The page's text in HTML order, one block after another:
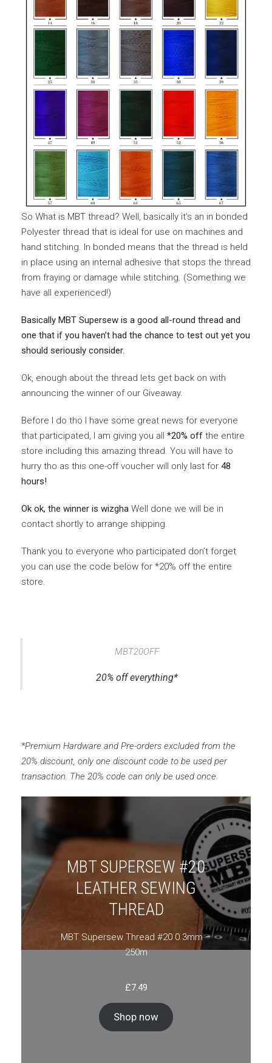
So What is MBT thread? Well, basically it’s an in bonded
Polyester thread that is ideal for use on machines and
hand stitching. In bonded means that the thread is held
in place using an internal adhesive that stops the thread
from fraying or damage while stitching. (Something we
have all experienced!)
Basically MBT Supersew is a good all-round thread and
one that if you haven’t had the chance to test out yet you
should seriously consider.
Ok, enough about the thread lets get back on with
announcing the winner of our Giveaway.
Before I do tho I have some great news for everyone
that participated, I am giving you all *20% off the entire
store including this amazing thread. You will have to
hurry tho as this one-off voucher will only last for 48
hours!
Ok ok, the winner is wizgha Well done we will be in
contact shortly to arrange shipping.
Thank you to everyone who participated don’t forget
you can use the code below for *20% off the entire
store.
MBT20OFF
20% off everything*
*Premium Hardware and Pre-orders excluded from the
20% discount, only one discount code to be used per
transaction. The 20% code can only be used once.
MBT SUPERSEW #20
LEATHER SEWING
THREAD
MBT Supersew Thread #20 0.3mm –
250m
£7.49
Shop now